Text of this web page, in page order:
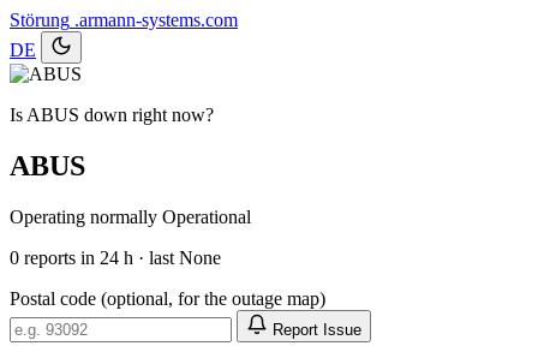
Störung .armann-systems.com
DE
Is ABUS down right now?
ABUS
Operating normally Operational
0 reports in 24 h · last None
Postal code (optional, for the outage map)
Report Issue